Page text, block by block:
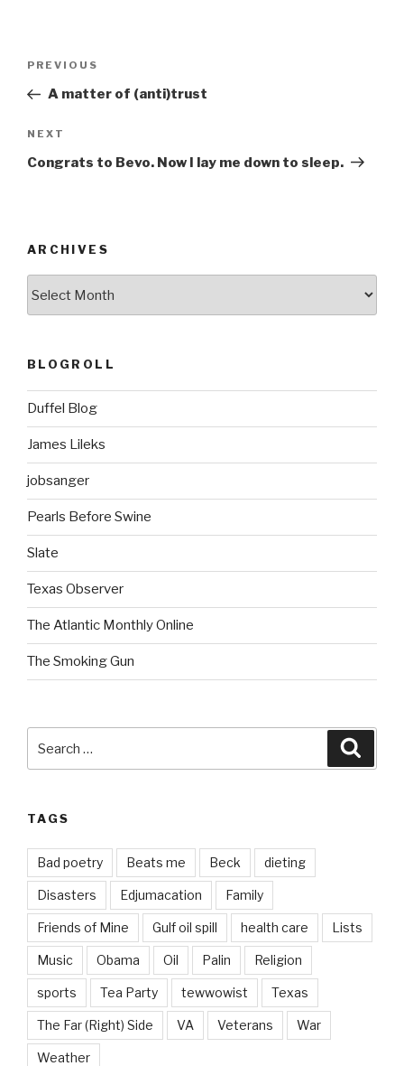
Previous
Post
PREVIOUS
A matter of (anti)trust
Next
Post
NEXT
Congrats to Bevo. Now I lay me down to sleep.
ARCHIVES
BLOGROLL
Duffel Blog
James Lileks
jobsanger
Pearls Before Swine
Slate
Texas Observer
The Atlantic Monthly Online
The Smoking Gun
for:
TAGS
Bad poetry Beats me Beck dieting
Disasters Edjumacation Family
Friends of Mine Gulf oil spill health care Lists
Music Obama Oil Palin Religion
sports Tea Party tewwowist Texas
The Far (Right) Side VA Veterans War
Weather